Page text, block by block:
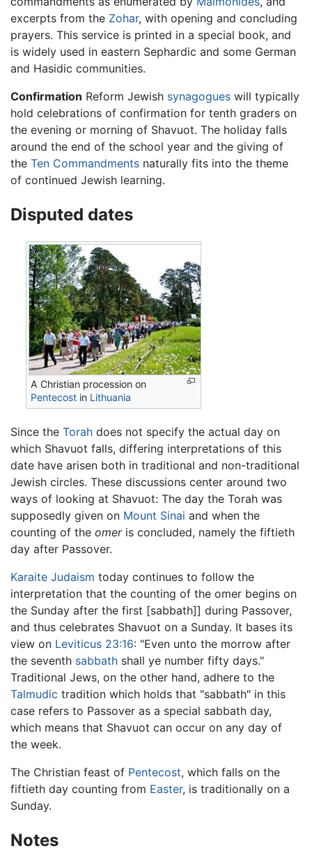
excerpts from the Zohar, with opening and concluding
prayers. This service is printed in a special book, and
is widely used in eastern Sephardic and some German
and Hasidic communities.
Confirmation Reform Jewish synagogues will typically
hold celebrations of confirmation for tenth graders on
the evening or morning of Shavuot. The holiday falls
around the end of the school year and the giving of
the Ten Commandments naturally fits into the theme
of continued Jewish learning.
Disputed dates
A Christian procession on
Pentecost in Lithuania
Since the Torah does not specify the actual day on
which Shavuot falls, differing interpretations of this
date have arisen both in traditional and non-traditional
Jewish circles. These discussions center around two
ways of looking at Shavuot: The day the Torah was
supposedly given on Mount Sinai and when the
counting of the omeris concluded, namely the fiftieth
day after Passover.
Karaite Judaism today continues to follow the
interpretation that the counting of the omer begins on
the Sunday after the first [sabbath]] during Passover,
and thus celebrates Shavuot on a Sunday. It bases its
view on Leviticus 23:16: "Even unto the morrow after
the seventh sabbath shall ye number fifty days."
Traditional Jews, on the other hand, adhere to the
Talmudic tradition which holds that "sabbath" in this
case refers to Passover as a special sabbath day,
which means that Shavuot can occur on any day of
the week.
The Christian feast of Pentecost, which falls on the
fiftieth day counting from Easter, is traditionally on a
Sunday.
Notes